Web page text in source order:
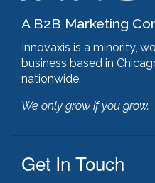
A B2B Marketing
Innovaxis is a minority,
business based in
nationwide.
We only grow if you grow.
Get In Touch